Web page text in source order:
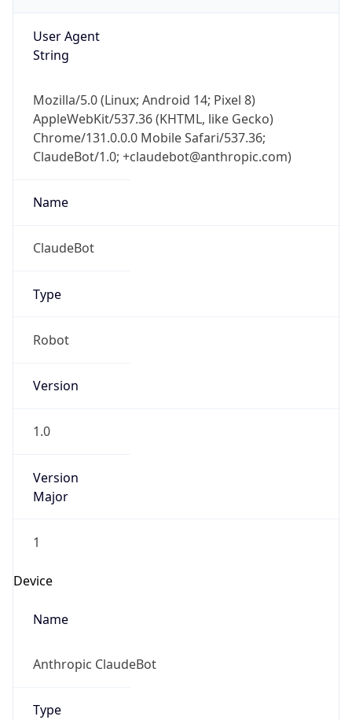
User Agent
String
Mozilla/5.0 (Linux; Android 14; Pixel 8)
AppleWebKit/537.36 (KHTML, like Gecko)
Chrome/131.0.0.0 Mobile Safari/537.36;
ClaudeBot/1.0; +claudebot@anthropic.com)
Name
ClaudeBot
Type
Robot
Version
1.0
Version
Major
1
Device
Name
Anthropic ClaudeBot
Type